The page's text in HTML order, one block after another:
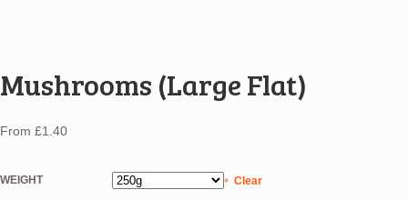
Mushrooms (Large Flat)
From £1.40
WEIGHT Clear